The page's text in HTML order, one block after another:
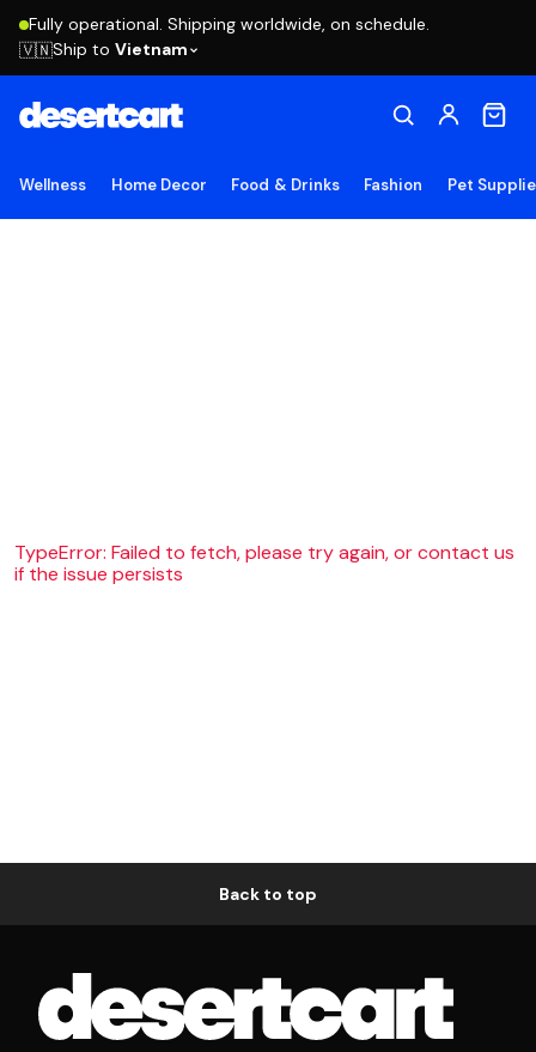
Fully operational. Shipping worldwide, on schedule.
🇻🇳Ship to Vietnam
Wellness Home Decor Food & Drinks Fashion Pet
TypeError: Failed to fetch, please try again, or contact us
if the issue persists
Back to top